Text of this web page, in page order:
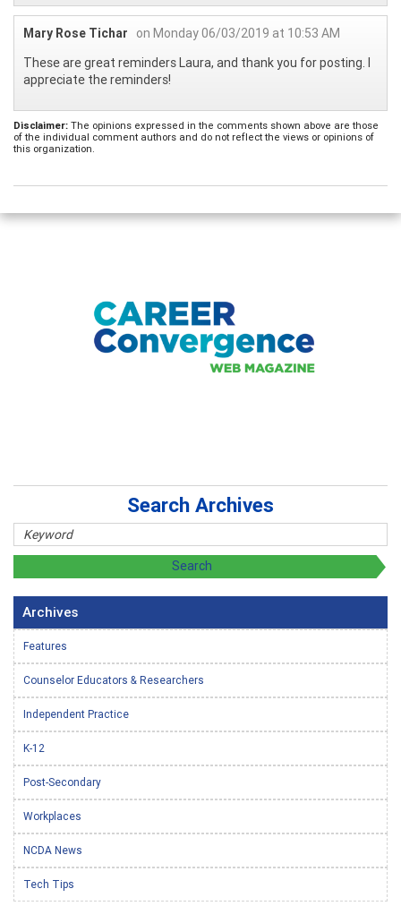
Mary Rose Tichar
on Monday 06/03/2019 at 10:53 AM
These are great reminders Laura, and thank you for posting. I
appreciate the reminders!
Disclaimer: The opinions expressed in the comments shown above are those
of the individual comment authors and do not reflect the views or opinions of
this organization.
Search Archives
Archives
Features
Counselor Educators & Researchers
Independent Practice
K-12
Post-Secondary
Workplaces
NCDA News
Tech Tips